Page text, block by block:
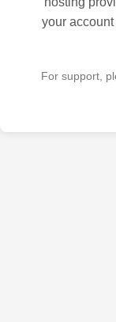
your
For support,